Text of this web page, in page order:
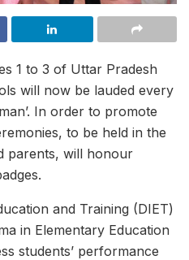
1 to 3 of Uttar Pradesh
will now be lauded every
In order to promote
to be held in the
parents, will honour
and Training (DIET)
in Elementary Education
students’ performance